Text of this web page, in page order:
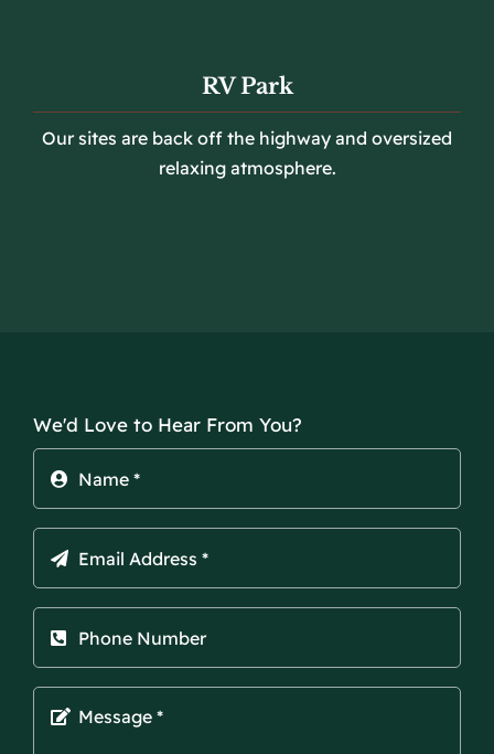
RV Park
Our sites are back off the highway and oversized
relaxing atmosphere.
We'd Love to Hear From You?